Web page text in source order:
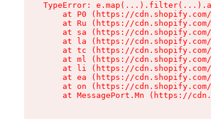
TypeError:
at P0 (https://
at Ru (https://
at sa (https://
at la (https://
at tc (https://
at ml (https://
at li (https://
at ea (https://
at on (https://
at MessagePort.Mn (https://